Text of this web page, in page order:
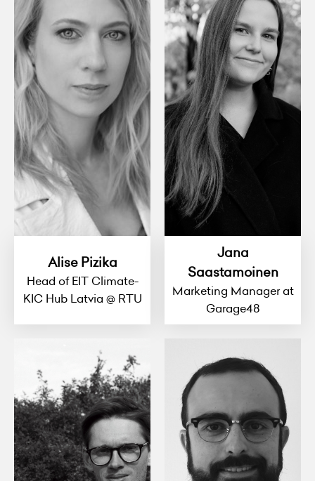
Alise Pizika
Head of EIT Climate-
KIC Hub Latvia @ RTU
Jana
Saastamoinen
Marketing Manager at
Garage48